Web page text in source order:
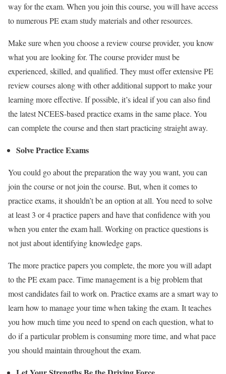
way for the exam. When you join this course, you will have access
to numerous PE exam study materials and other resources.
Make sure when you choose a review course provider, you know
what you are looking for. The course provider must be
experienced, skilled, and qualified. They must offer extensive PE
review courses along with other additional support to make your
learning more effective. If possible, it’s ideal if you can also find
the latest NCEES-based practiceexamsin the same place. You
can complete the course and then start practicing straight away.
Solve PracticeExams
You could go about the preparation the way you want, you can
join the course or not join the course. But, when it comes to
practice exams, it shouldn’t be an option at all. You need to solve
at least 3 or 4 practice papers and have that confidence with you
when you enter the exam hall. Working on practice questions is
not just about identifying knowledge gaps.
The more practice papers you complete, the more you will adapt
to the PE exam pace. Time management is a big problem that
most candidates fail to work on. Practice exams are a smart way to
learn how to manage your time when takingthe exam. It teaches
you how much time you need to spend on each question, what to
do if a particular problem is consuming more time, and what pace
you should maintain throughout the exam.